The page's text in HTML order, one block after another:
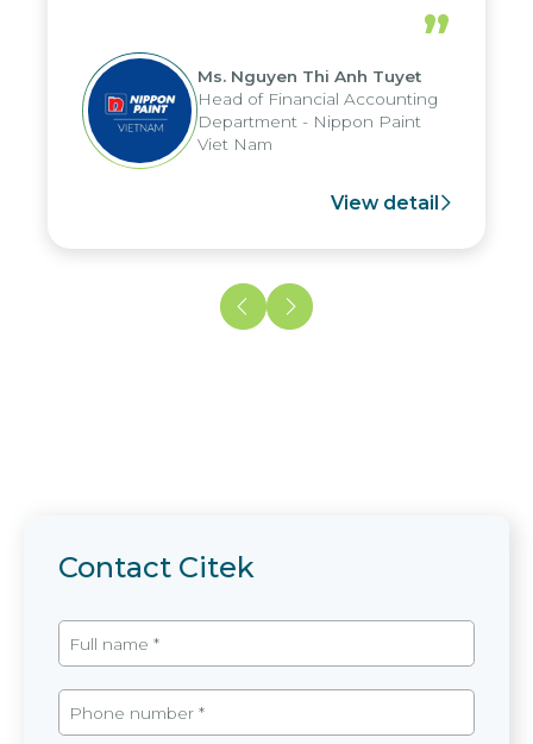
periods, and report submission were
reduced by up to seven days, enabling
us to fully leverage the strengths of
the group's analytical reporting system
and apply it across various operations
and units.
”
Ms. Nguyen Thi Anh Tuyet
Head of Financial Accounting
Department - Nippon Paint
Viet Nam
View detail
Contact Citek